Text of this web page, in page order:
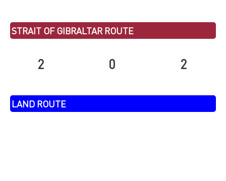
STRAIT OF GIBRALTAR ROUTE
2 0 2
LAND ROUTE